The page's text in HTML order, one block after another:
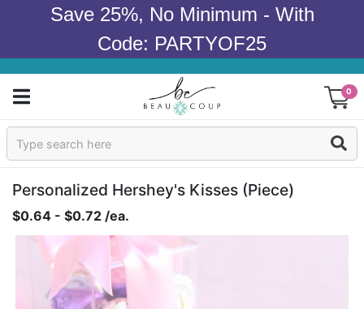
Save 25%, No Minimum - With
Code: PARTYOF25
0
Sign In
Products
Occasions
Wedding
Bridal Shower
Personalized Hershey's Kisses (piece)
$0.64 - $0.72 /ea.